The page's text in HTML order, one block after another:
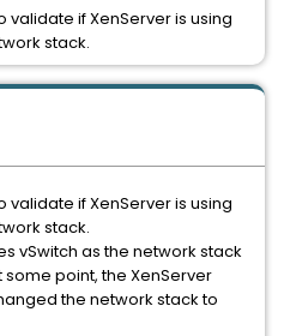
if XenServer is using
stack.
vSwitch as the network stack
point, the XenServer
the network stack to
if XenServer is using
stack.